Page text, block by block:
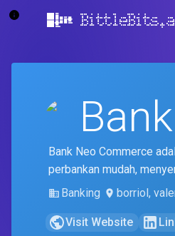
Bank Neo Commerce
perbankan mudah,
Banking
borriol,
Visit Website